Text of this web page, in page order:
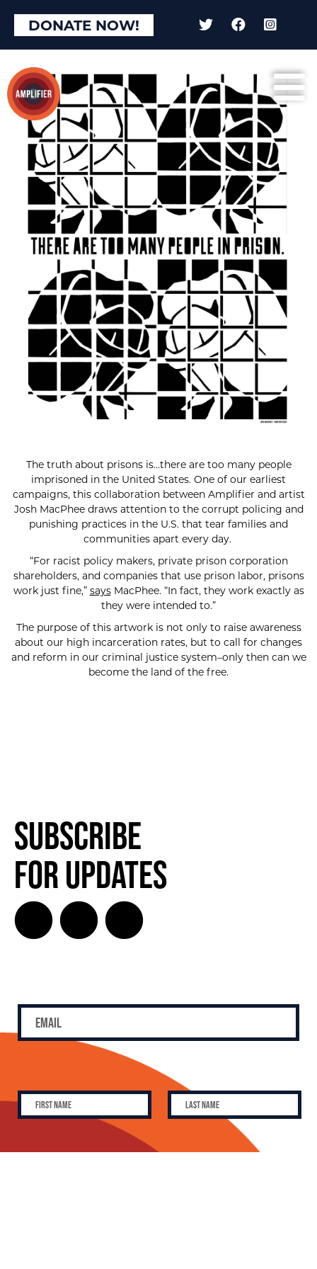
DONATE NOW!
The truth about prisons is…there are too many people
imprisoned in the United States. One of our earliest
campaigns, this collaboration between Amplifier and artist
Josh MacPhee draws attention to the corrupt policing and
punishing practices in the U.S. that tear families and
communities apart every day.
“For racist policy makers, private prison corporation
shareholders, and companies that use prison labor, prisons
work just fine,” saysMacPhee. “In fact, they work exactly as
they were intended to.”
The purpose of this artwork is not only to raise awareness
about our high incarceration rates, but to call for changes
and reform in our criminal justice system–only then can we
become the land of the free.
Subscribe
for Updates